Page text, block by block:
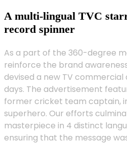
A multi-lingual TVC
record spinner
As a part of the 360-degree
reinforce the brand
devised a new TV commercial
days. The advertisement
former cricket team captain,
superhero. Our efforts
masterpiece in 4 distinct
ensuring that the message